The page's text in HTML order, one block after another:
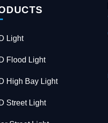
Light
Flood Light
High Bay Light
Street Light